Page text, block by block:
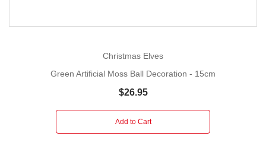
Christmas Elves
Green Artificial Moss Ball Decoration - 15cm
$26.95
Add to Cart